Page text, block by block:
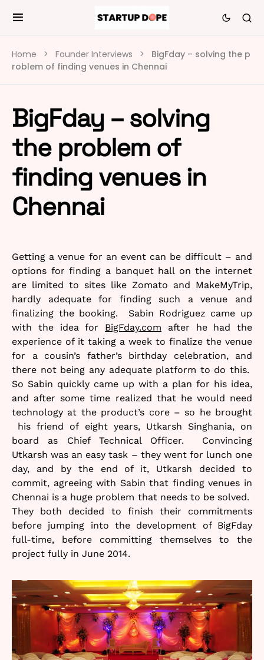
Home Founder Interviews
BigFday – solving the p
roblem of finding venues in Chennai
BigFday – solving
the problem of
finding venues in
Chennai
Getting a venue for an event can be difficult – and
options for finding a banquet hall on the internet
are limited to sites like Zomato and MakeMyTrip,
hardly adequate for finding such a venue and
finalizing the booking. Sabin Rodriguez came up
with the idea for BigFday.com after he had the
experience of it taking a week to finalize the venue
for a cousin’s father’s birthday celebration, and
there not being any adequate platform to do this.
So Sabin quickly came up with a plan for his idea,
and after some time realized that he would need
technology at the product’s core – so he brought
his friend of eight years, Utkarsh Singhania, on
board as Chief Technical Officer. Convincing
Utkarsh was an easy task – they went for lunch one
day, and by the end of it, Utkarsh decided to
commit, agreeing with Sabin that finding venues in
Chennai is a huge problem that needs to be solved.
They both decided to finish their commitments
before jumping into the development of BigFday
full-time, before committing themselves to the
project fully in June 2014.